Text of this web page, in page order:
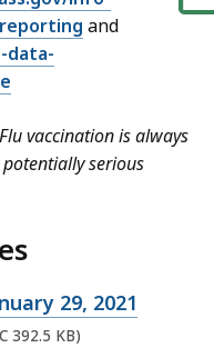
and
data-
vaccination is always
serious
29, 2021
392.5 KB)